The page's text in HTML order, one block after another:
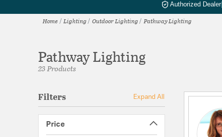
Authorized Dealer|
Home Lighting Outdoor Lighting Pathway Lighting
Pathway Lighting
23 Products
Filters Expand All
Price